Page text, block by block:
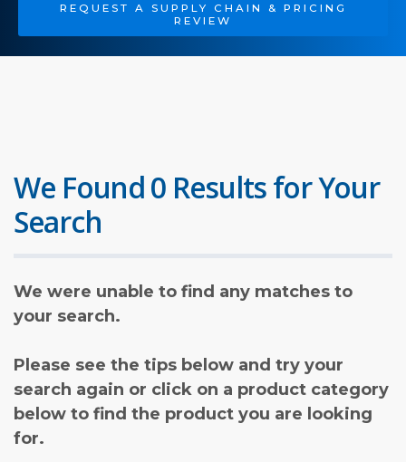
REQUEST A SUPPLY CHAIN & PRICING
REVIEW
We Found 0 Results for Your
Search
We were unable to find any matches to
your search.
Please see the tips below and try your
search again or click on a product category
below to find the product you are looking
for.